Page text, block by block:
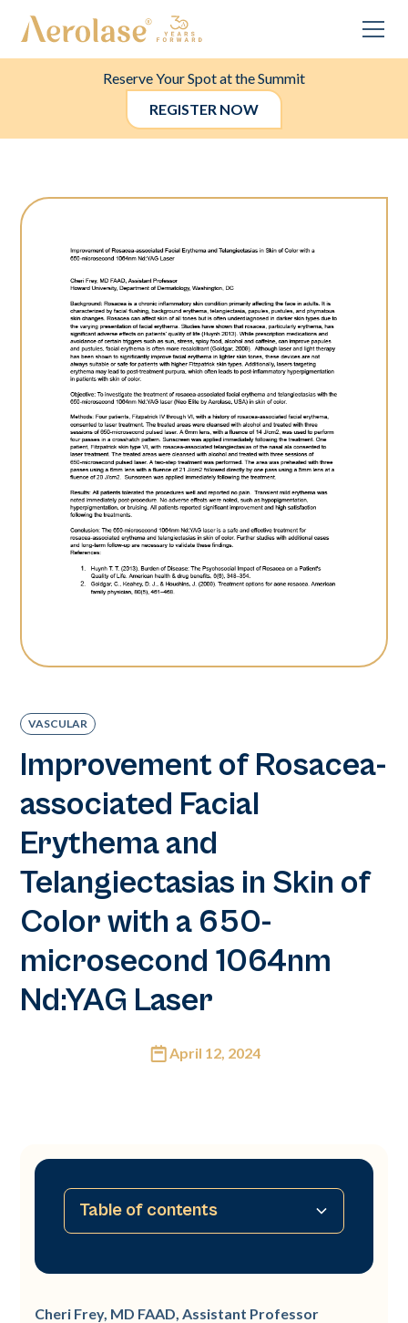
Reserve Your Spot at the Summit
REGISTER NOW
VASCULAR
Improvement of Rosacea-
associated Facial
Erythema and
Telangiectasias in Skin of
Color with a 650-
microsecond 1064nm
Nd:YAG Laser
April 12, 2024
Cheri Frey, MD FAAD, Assistant Professor
Table of contents